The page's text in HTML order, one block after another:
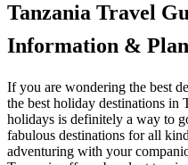
Tanzania Travel
Information &
If you are wondering the best
the best holiday destinations in
holidays is definitely a way to
fabulous destinations for all
adventuring with your